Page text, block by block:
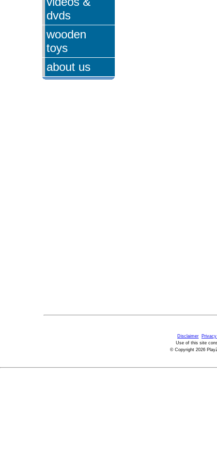
dvds
wooden
toys
about us
Disclaimer
Use of this site
© Copyright 2026